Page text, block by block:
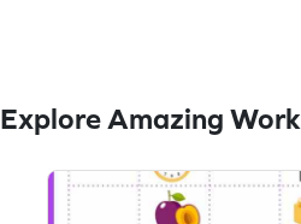
Explore Amazing